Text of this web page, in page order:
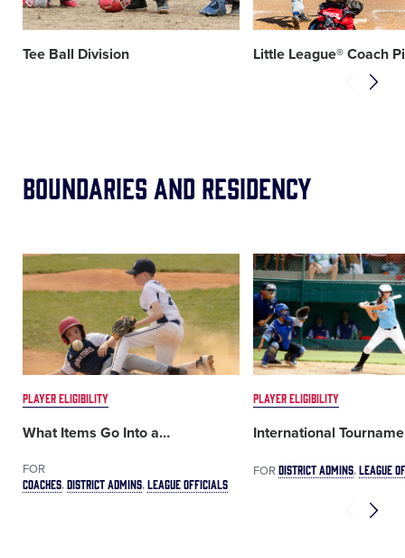
Tee Ball Division Little League® Coach
Boundaries and Residency
image
PLAYER ELIGIBILITY
What Items Go Into a…
FOR
COACHES DISTRICT ADMINS LEAGUE OFFICIALS
Card
image
PLAYER ELIGIBILITY
International
FORDISTRICT ADMINS LEAGUE